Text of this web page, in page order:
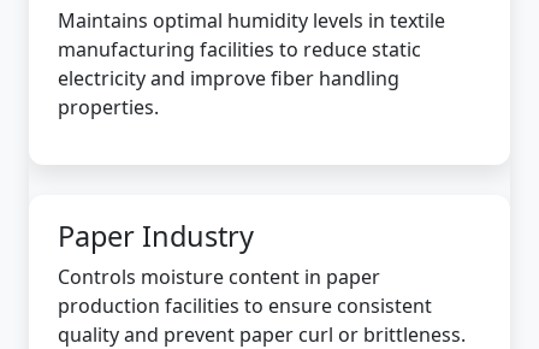
Maintains optimal humidity levels in textile
manufacturing facilities to reduce static
electricity and improve fiber handling
properties.
Paper Industry
Controls moisture content in paper
production facilities to ensure consistent
quality and prevent paper curl or brittleness.